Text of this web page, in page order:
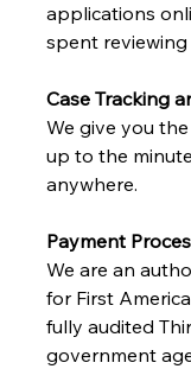
applications
spent reviewing
Case Tracking
We give you
up to the
anywhere.
Payment
We are an
for First
fully audited
government